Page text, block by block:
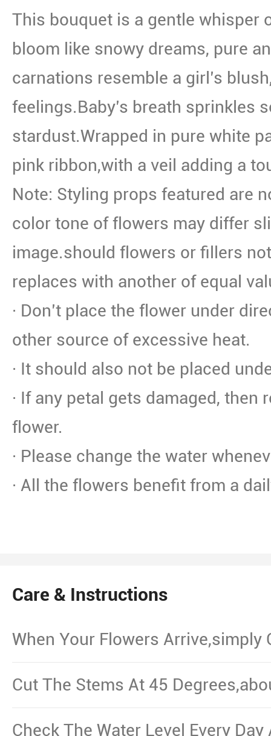
This bouquet is a gentle whisper
bloom like snowy dreams, pure
carnations resemble a girl’s
feelings.Baby’s breath sprinkles
stardust.Wrapped in pure white
pink ribbon,with a veil adding a
Note: Styling props featured are
color tone of flowers may differ
image.should flowers or fillers
replaces with another of equal
· Don’t place the flower under
other source of excessive heat.
· It should also not be placed
· If any petal gets damaged, then
flower.
· Please change the water
· All the flowers benefit from a
Care & Instructions
When Your Flowers Arrive,simply
Cut The Stems At 45
Waterline.
Check The Water Level Every